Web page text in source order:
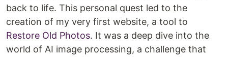
back to life. This personal quest led to the
creation of my very first website, a tool to
Restore Old Photos. It was a deep dive into the
world of AI image processing, a challenge that